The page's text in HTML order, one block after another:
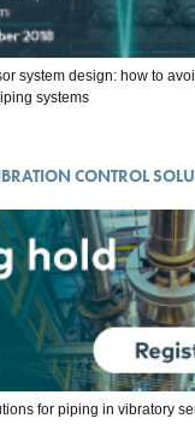
system design: how to
systems
CONTROL
for piping in vibratory